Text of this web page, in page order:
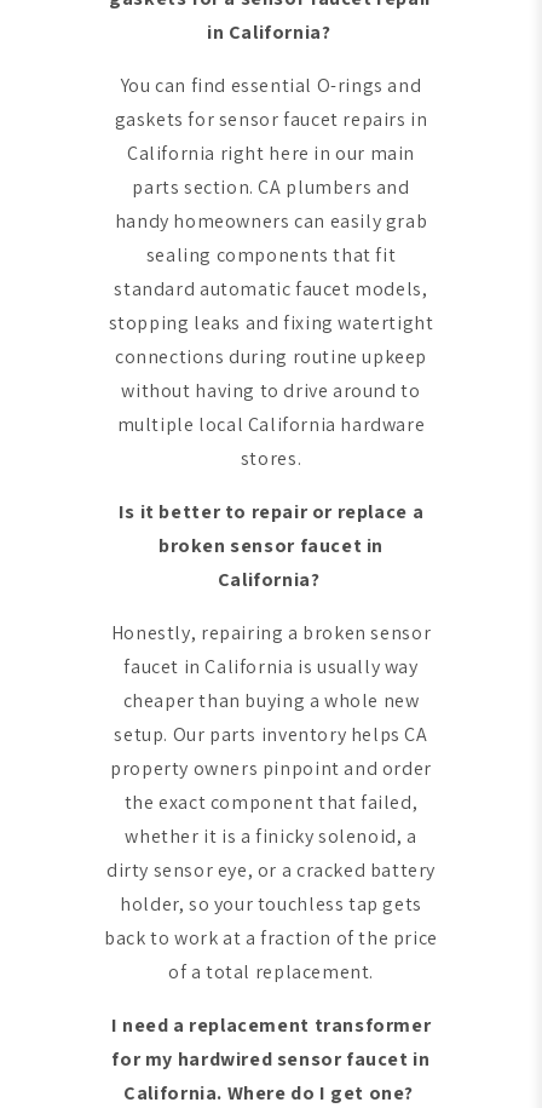
in California?
You can find essential O-rings and
gaskets for sensor faucet repairs in
California right here in our main
parts section. CA plumbers and
handy homeowners can easily grab
sealing components that fit
standard automatic faucet models,
stopping leaks and fixing watertight
connections during routine upkeep
without having to drive around to
multiple local California hardware
stores.
Is it better to repair or replace a
broken sensor faucet in
California?
Honestly, repairing a broken sensor
faucet in California is usually way
cheaper than buying a whole new
setup. Our parts inventory helps CA
property owners pinpoint and order
the exact component that failed,
whether it is a finicky solenoid, a
dirty sensor eye, or a cracked battery
holder, so your touchless tap gets
back to work at a fraction of the price
of a total replacement.
I need a replacement transformer
for my hardwired sensor faucet in
California. Where do I get one?